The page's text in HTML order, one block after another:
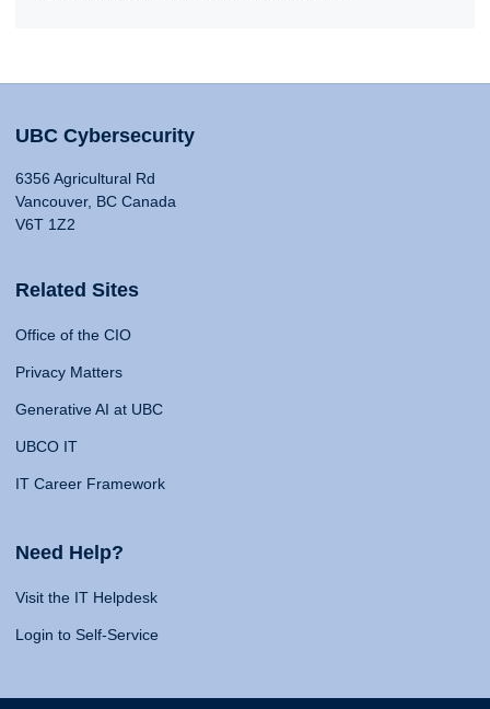
UBC Cybersecurity
6356 Agricultural Rd
Vancouver, BC Canada
V6T 1Z2
Related Sites
Office of the CIO
Privacy Matters
Generative AI at UBC
UBCO IT
IT Career Framework
Need Help?
Visit the IT Helpdesk
Login to Self-Service